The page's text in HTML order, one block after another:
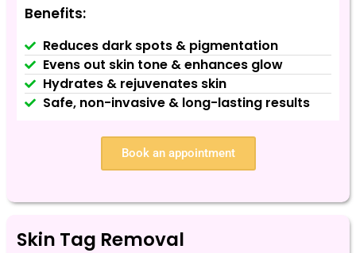
Benefits:
Reduces dark spots & pigmentation
Evens out skin tone & enhances glow
Hydrates & rejuvenates skin
Safe, non-invasive & long-lasting results
Book an appointment
Skin Tag Removal